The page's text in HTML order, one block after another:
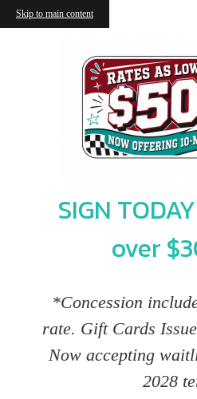
Skip to main content
SIGN
over
*Concession
rate. Gift Cards
Now accepting
2028